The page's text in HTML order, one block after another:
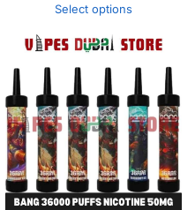
Select options